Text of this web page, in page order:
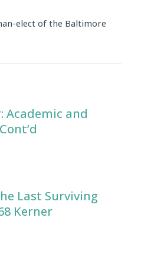
elect of the Baltimore
Academic and
Last Surviving
Kerner